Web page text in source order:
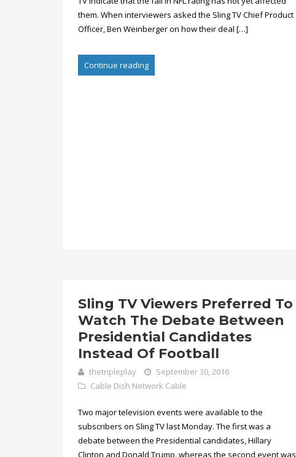
them. When interviewers asked the Sling TV Chief Product
Officer, Ben Weinberger on how their deal […]
Continue reading
Sling TV Viewers Preferred To
Watch The Debate Between
Presidential Candidates
Instead Of Football
thetripleplay
September 30, 2016
Cable Dish Network Cable
Two major television events were available to the
subscribers on Sling TV last Monday. The first was a
debate between the Presidential candidates, Hillary
Clinton and Donald Trump, whereas the second event was